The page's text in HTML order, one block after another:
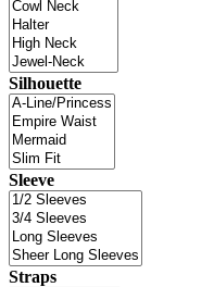
Silhouette
Sleeve
Straps